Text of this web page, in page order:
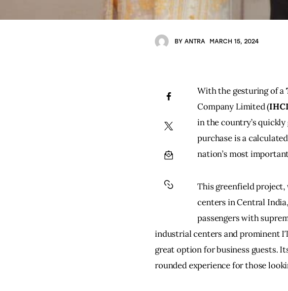
BY ANTRA MARCH 15, 2024
With the gesturing of a
Company Limited (
in the country’s
purchase is a
nation’s most
This greenfield
centers in Central
passengers with
industrial centers and prominent
great option for business guests.
rounded experience for those